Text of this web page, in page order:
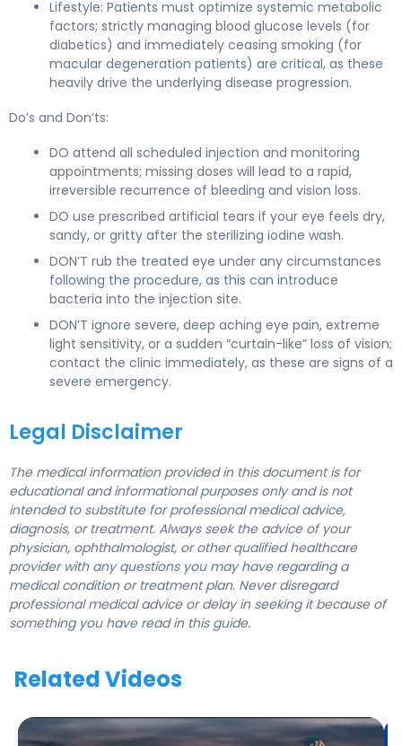
Lifestyle: Patients must optimize systemic metabolic
factors; strictly managing blood glucose levels (for
diabetics) and immediately ceasing smoking (for
macular degeneration patients) are critical, as these
heavily drive the underlying disease progression.
Do’s and Don’ts:
DO attend all scheduled injection and monitoring
appointments; missing doses will lead to a rapid,
irreversible recurrence of bleeding and vision loss.
DO use prescribed artificial tears if your eye feels dry,
sandy, or gritty after the sterilizing iodine wash.
DON’T rub the treated eye under any circumstances
following the procedure, as this can introduce
bacteria into the injection site.
DON’T ignore severe, deep aching eye pain, extreme
light sensitivity, or a sudden “curtain-like” loss of vision;
contact the clinic immediately, as these are signs of a
severe emergency.
Legal Disclaimer
The medical information provided in this document is for
educational and informational purposes only and is not
intended to substitute for professional medical advice,
diagnosis, or treatment. Always seek the advice of your
physician, ophthalmologist, or other qualified healthcare
provider with any questions you may have regarding a
medical condition or treatment plan. Never disregard
professional medical advice or delay in seeking it because of
something you have read in this guide.
Related Videos